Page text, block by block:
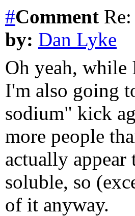
#Comment Re:
by: Dan Lyke
Oh yeah, while
I'm also going
sodium" kick
more people
actually appear
soluble, so
of it anyway.